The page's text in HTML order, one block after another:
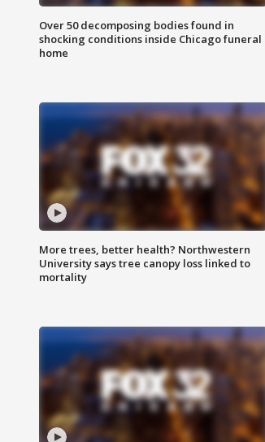
Over 50 decomposing bodies found in
shocking conditions inside Chicago funeral
home
More trees, better health? Northwestern
University says tree canopy loss linked to
mortality